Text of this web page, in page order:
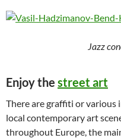
Jazz
Enjoy the street art
There are graffiti or various
local contemporary art
throughout Europe, the